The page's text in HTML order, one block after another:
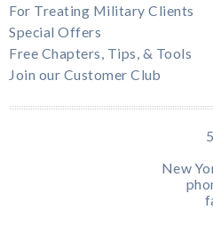
For Treating Military Clients
Special Offers
Free Chapters, Tips, & Tools
Join our Customer Club
New